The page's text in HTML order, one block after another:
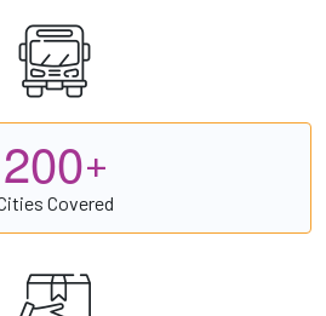
200+
Covered